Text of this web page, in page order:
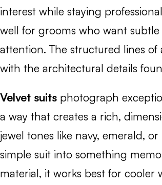
interest while staying
well for grooms who want
attention. The structured lines
with the architectural details
Velvet suits photograph
a way that creates a rich,
jewel tones like navy, emerald,
simple suit into something
material, it works best for cooler